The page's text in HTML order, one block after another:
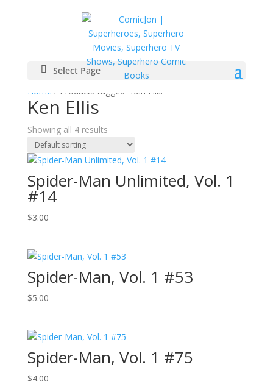
Select Page
Home/ Products tagged “Ken Ellis”
Ken Ellis
Showing all 4 results
Spider-Man Unlimited, Vol. 1
#14
$3.00
Spider-Man, Vol. 1 #53
$5.00
Spider-Man, Vol. 1 #75
$4.00